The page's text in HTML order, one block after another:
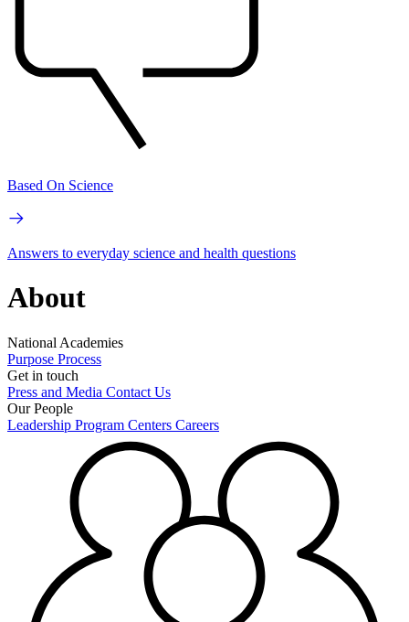
Based On Science
Answers to everyday science and health questions
About
National Academies
Purpose Process
Get in touch
Press and Media Contact Us
Our People
Leadership Program Centers Careers